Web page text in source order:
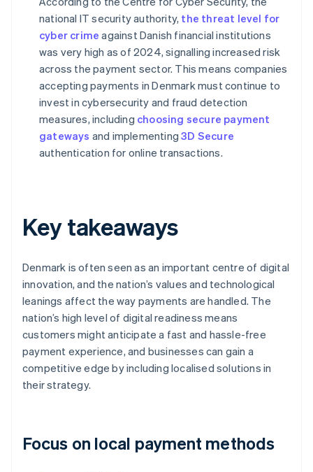
national IT security authority, the threat level for
cyber crime against Danish financial institutions
was very high as of 2024, signalling increased risk
across the payment sector. This means companies
accepting payments in Denmark must continue to
invest in cybersecurity and fraud detection
measures, including choosing secure payment
gateways and implementing3D Secure
authentication for online transactions.
Key takeaways
Denmark is often seen as an important centre of digital
innovation, and the nation’s values and technological
leanings affect the way payments are handled. The
nation’s high level of digital readiness means
customers might anticipate a fast and hassle-free
payment experience, and businesses can gain a
competitive edge by including localised solutions in
their strategy.
Focus on local payment methods